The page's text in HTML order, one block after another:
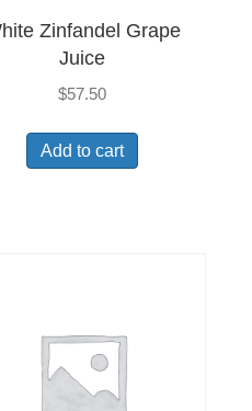
Zinfandel Grape
Juice
$57.50
Add to cart